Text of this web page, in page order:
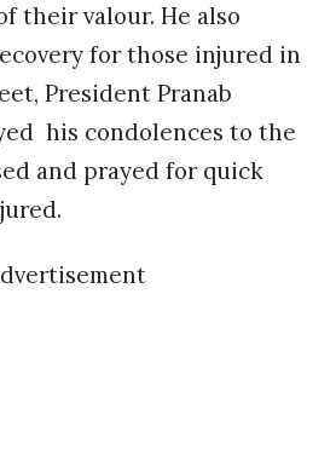
their valour. He also
for those injured in
President Pranab
his condolences to the
and prayed for quick